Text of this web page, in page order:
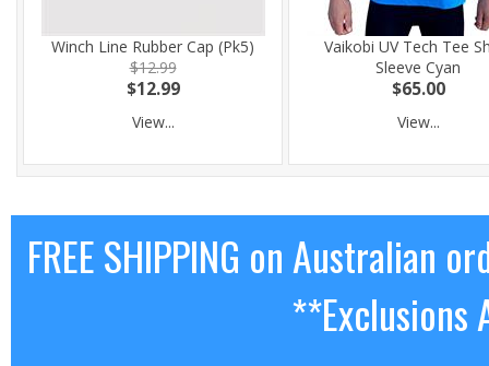
Winch Line Rubber Cap (Pk5)
$12.99
$12.99
View...
Vaikobi UV Tech Tee
Sleeve Cyan
$65.00
View...
FREE SHIPPING on Australian
**Exclusions